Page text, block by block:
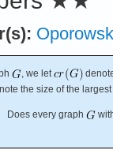
, we let
the size of the
Does every graph